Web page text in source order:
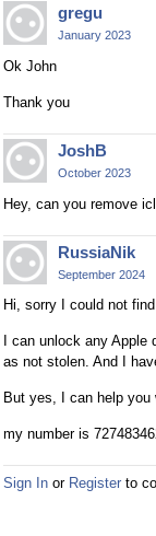
gregu
January 2023
Ok John
Thank you
JoshB
October 2023
Hey, can you remove
RussiaNik
September 2024
Hi, sorry I could not
I can unlock any
as not stolen. And I
But yes, I can help you
my number is
Sign In or Register to